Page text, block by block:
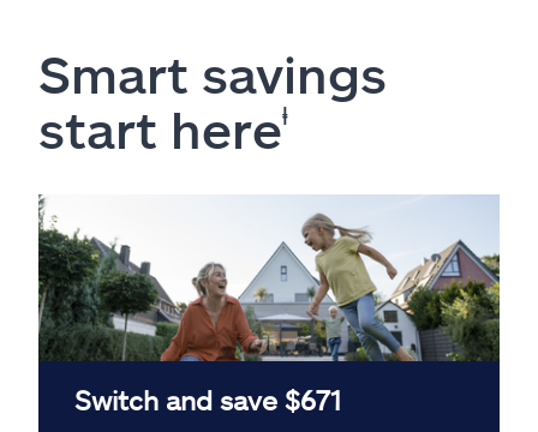
Smart savings
start hereⱡ
Switch and save $671